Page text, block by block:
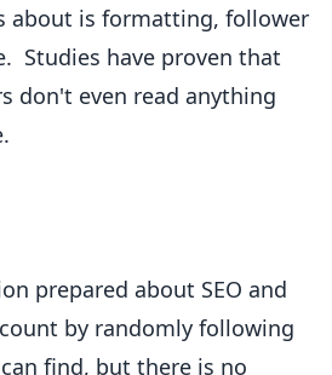
about is formatting, follower
Studies have proven that
don't even read anything
prepared about SEO and
by randomly following
find, but there is no